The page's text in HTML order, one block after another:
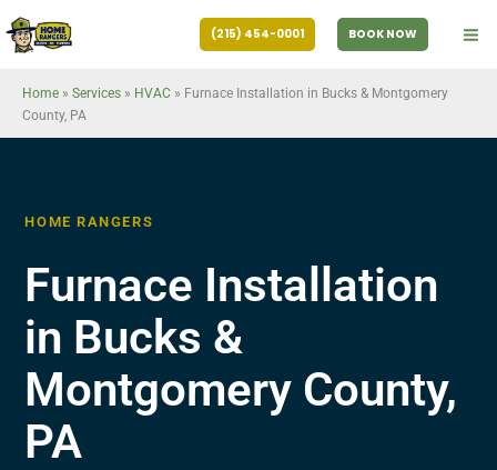
Skip
to
(215) 454-0001 BOOK NOW
Home » Services » HVAC » Furnace Installation in Bucks & Montgomery
County, PA
HOME RANGERS
Furnace Installation
in Bucks &
Montgomery County,
PA